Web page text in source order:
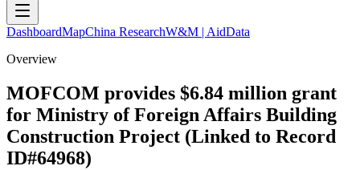
DashboardMapChina ResearchW&M | AidData
Overview
MOFCOM provides $6.84 million grant
for Ministry of Foreign Affairs Building
Construction Project (Linked to Record
ID#64968)